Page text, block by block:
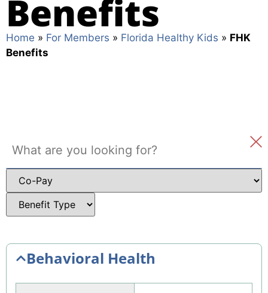
Benefits
Home » For Members » Florida Healthy Kids » FHK
Benefits
Behavioral Health
Pharmacy
Important Contacts
FAQ
Member Survey
Welcome
To Do Checklist
See all